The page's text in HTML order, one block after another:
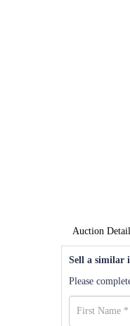
Auction
Sell a similar
Please